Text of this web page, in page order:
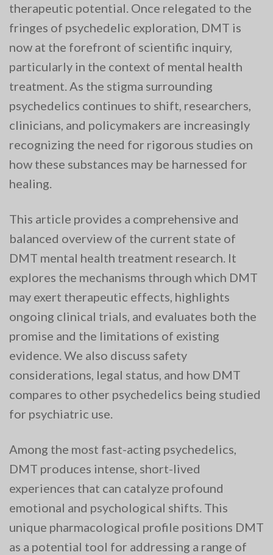
therapeutic potential. Once relegated to the
fringes of psychedelic exploration, DMT is
now at the forefront of scientific inquiry,
particularly in the context of mental health
treatment. As the stigma surrounding
psychedelics continues to shift, researchers,
clinicians, and policymakers are increasingly
recognizing the need for rigorous studies on
how these substances may be harnessed for
healing.
This article provides a comprehensive and
balanced overview of the current state of
DMT mental health treatment research. It
explores the mechanisms through which DMT
may exert therapeutic effects, highlights
ongoing clinical trials, and evaluates both the
promise and the limitations of existing
evidence. We also discuss safety
considerations, legal status, and how DMT
compares to other psychedelics being studied
for psychiatric use.
Among the most fast-acting psychedelics,
DMT produces intense, short-lived
experiences that can catalyze profound
emotional and psychological shifts. This
unique pharmacological profile positions DMT
as a potential tool for addressing a range of